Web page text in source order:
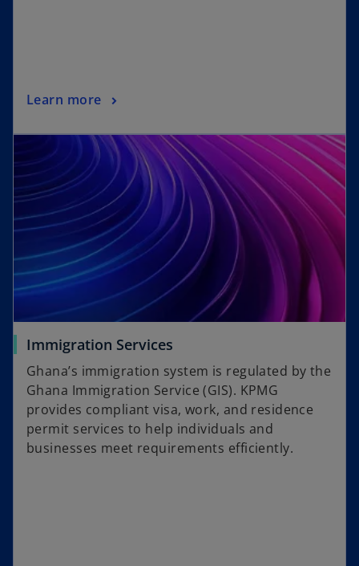
Learn more
Immigration Services
Ghana’s immigration system is regulated by the
Ghana Immigration Service (GIS). KPMG
provides compliant visa, work, and residence
permit services to help individuals and
businesses meet requirements efficiently.